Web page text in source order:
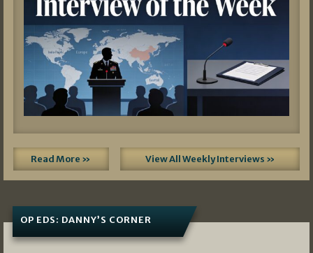
Read More » View All Weekly Interviews »
OP EDS: DANNY’S CORNER